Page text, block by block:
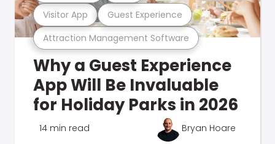
Attraction Management Software
Visitor App Guest Experience
Why a Guest Experience
App Will Be Invaluable
for Holiday Parks in 2026
14 min read Bryan Hoare